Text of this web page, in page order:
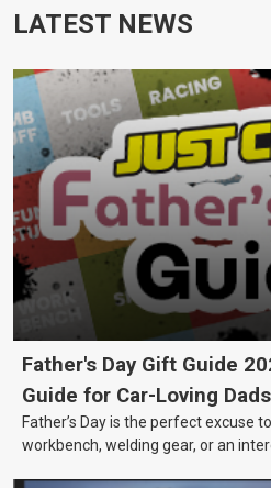
LATEST NEWS
Father's Day Gift Guide
Guide for Car-Loving Dads
Father’s Day is the perfect excuse
workbench, welding gear, or an